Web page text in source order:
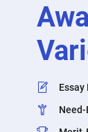
Essay
Need-